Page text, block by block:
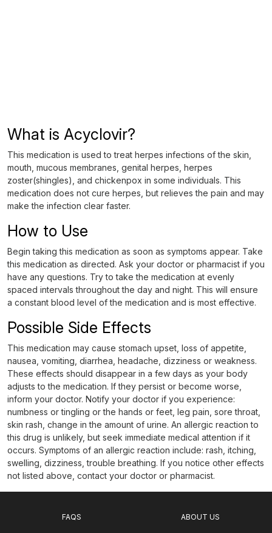
What is Acyclovir?
This medication is used to treat herpes infections of the skin,
mouth, mucous membranes, genital herpes, herpes
zoster(shingles), and chickenpox in some individuals. This
medication does not cure herpes, but relieves the pain and may
make the infection clear faster.
How to Use
Begin taking this medication as soon as symptoms appear. Take
this medication as directed. Ask your doctor or pharmacist if you
have any questions. Try to take the medication at evenly
spaced intervals throughout the day and night. This will ensure
a constant blood level of the medication and is most effective.
Possible Side Effects
This medication may cause stomach upset, loss of appetite,
nausea, vomiting, diarrhea, headache, dizziness or weakness.
These effects should disappear in a few days as your body
adjusts to the medication. If they persist or become worse,
inform your doctor. Notify your doctor if you experience:
numbness or tingling or the hands or feet, leg pain, sore throat,
skin rash, change in the amount of urine. An allergic reaction to
this drug is unlikely, but seek immediate medical attention if it
occurs. Symptoms of an allergic reaction include: rash, itching,
swelling, dizziness, trouble breathing. If you notice other effects
not listed above, contact your doctor or pharmacist.
FAQS ABOUT US